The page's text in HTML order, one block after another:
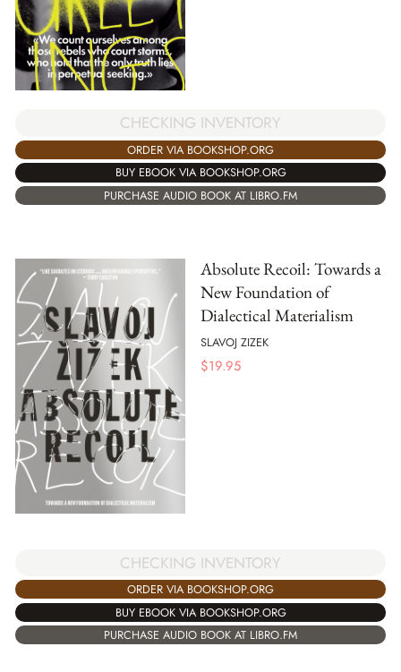
CHECKING INVENTORY
ORDER VIA BOOKSHOP.ORG
BUY EBOOK VIA BOOKSHOP.ORG
PURCHASE AUDIO BOOK AT LIBRO.FM
Absolute Recoil: Towards a
New Foundation of
Dialectical Materialism
SLAVOJ ZIZEK
$19.95
CHECKING INVENTORY
ORDER VIA BOOKSHOP.ORG
BUY EBOOK VIA BOOKSHOP.ORG
PURCHASE AUDIO BOOK AT LIBRO.FM